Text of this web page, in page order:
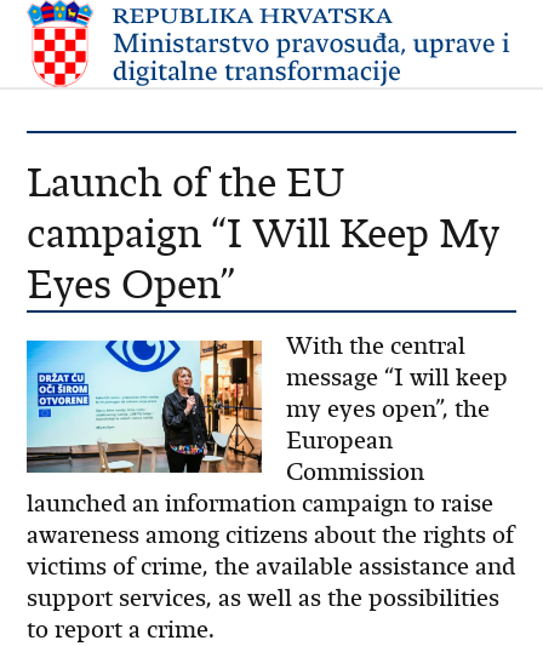
Launch of the EU
campaign “I Will Keep My
Eyes Open”
With the central
message “I will keep
my eyes open”, the
European
Commission
launched an information campaign to raise
awareness among citizens about the rights of
victims of crime, the available assistance and
support services, as well as the possibilities
to report a crime.